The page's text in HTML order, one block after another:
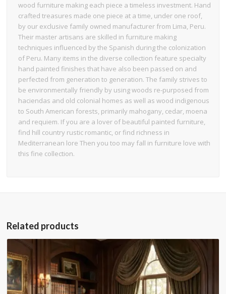
wood furniture making each piece a timeless investment. Hand
crafted treasures made one piece at a time, under one roof,
by our exclusive family owned manufacturer from Lima, Peru.
Their master artisans are skilled in furniture making
techniques influenced by the Spanish during the colonization
of Peru. Many items in the diverse collection feature specialty
hand painted finishes that have also been passed on and
perfected from generation to generation. The family strives to
be environmentally friendly by using woods re-purposed from
haciendas and old colonial homes as well as wood indigenous
to South American forests, primarily mahogany, cedar, moena
and requiem. If you are a lover of beautiful painted furniture,
find hill country rustic romantic, or find richness in
Mediterranean lore Then you too may fall in furniture love with
this fine collection.
Related products